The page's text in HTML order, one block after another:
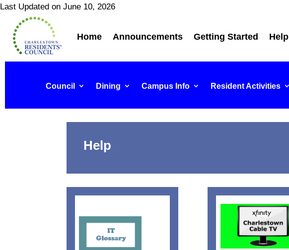
Last Updated on June 10, 2026
Home Announcements Getting Started Help
Council Dining Campus Info Resident Activities
Help